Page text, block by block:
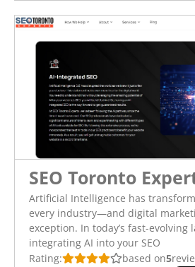
SEO Toronto
Artificial Intelligence has
every industry—and digital
exception. In today’s fast-evolving
integrating AI into your SEO
Rating:
based on5